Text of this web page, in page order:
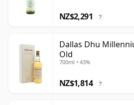
NZ$2,291 ?
Dallas Dhu
Old
700ml • 43%
NZ$1,814 ?